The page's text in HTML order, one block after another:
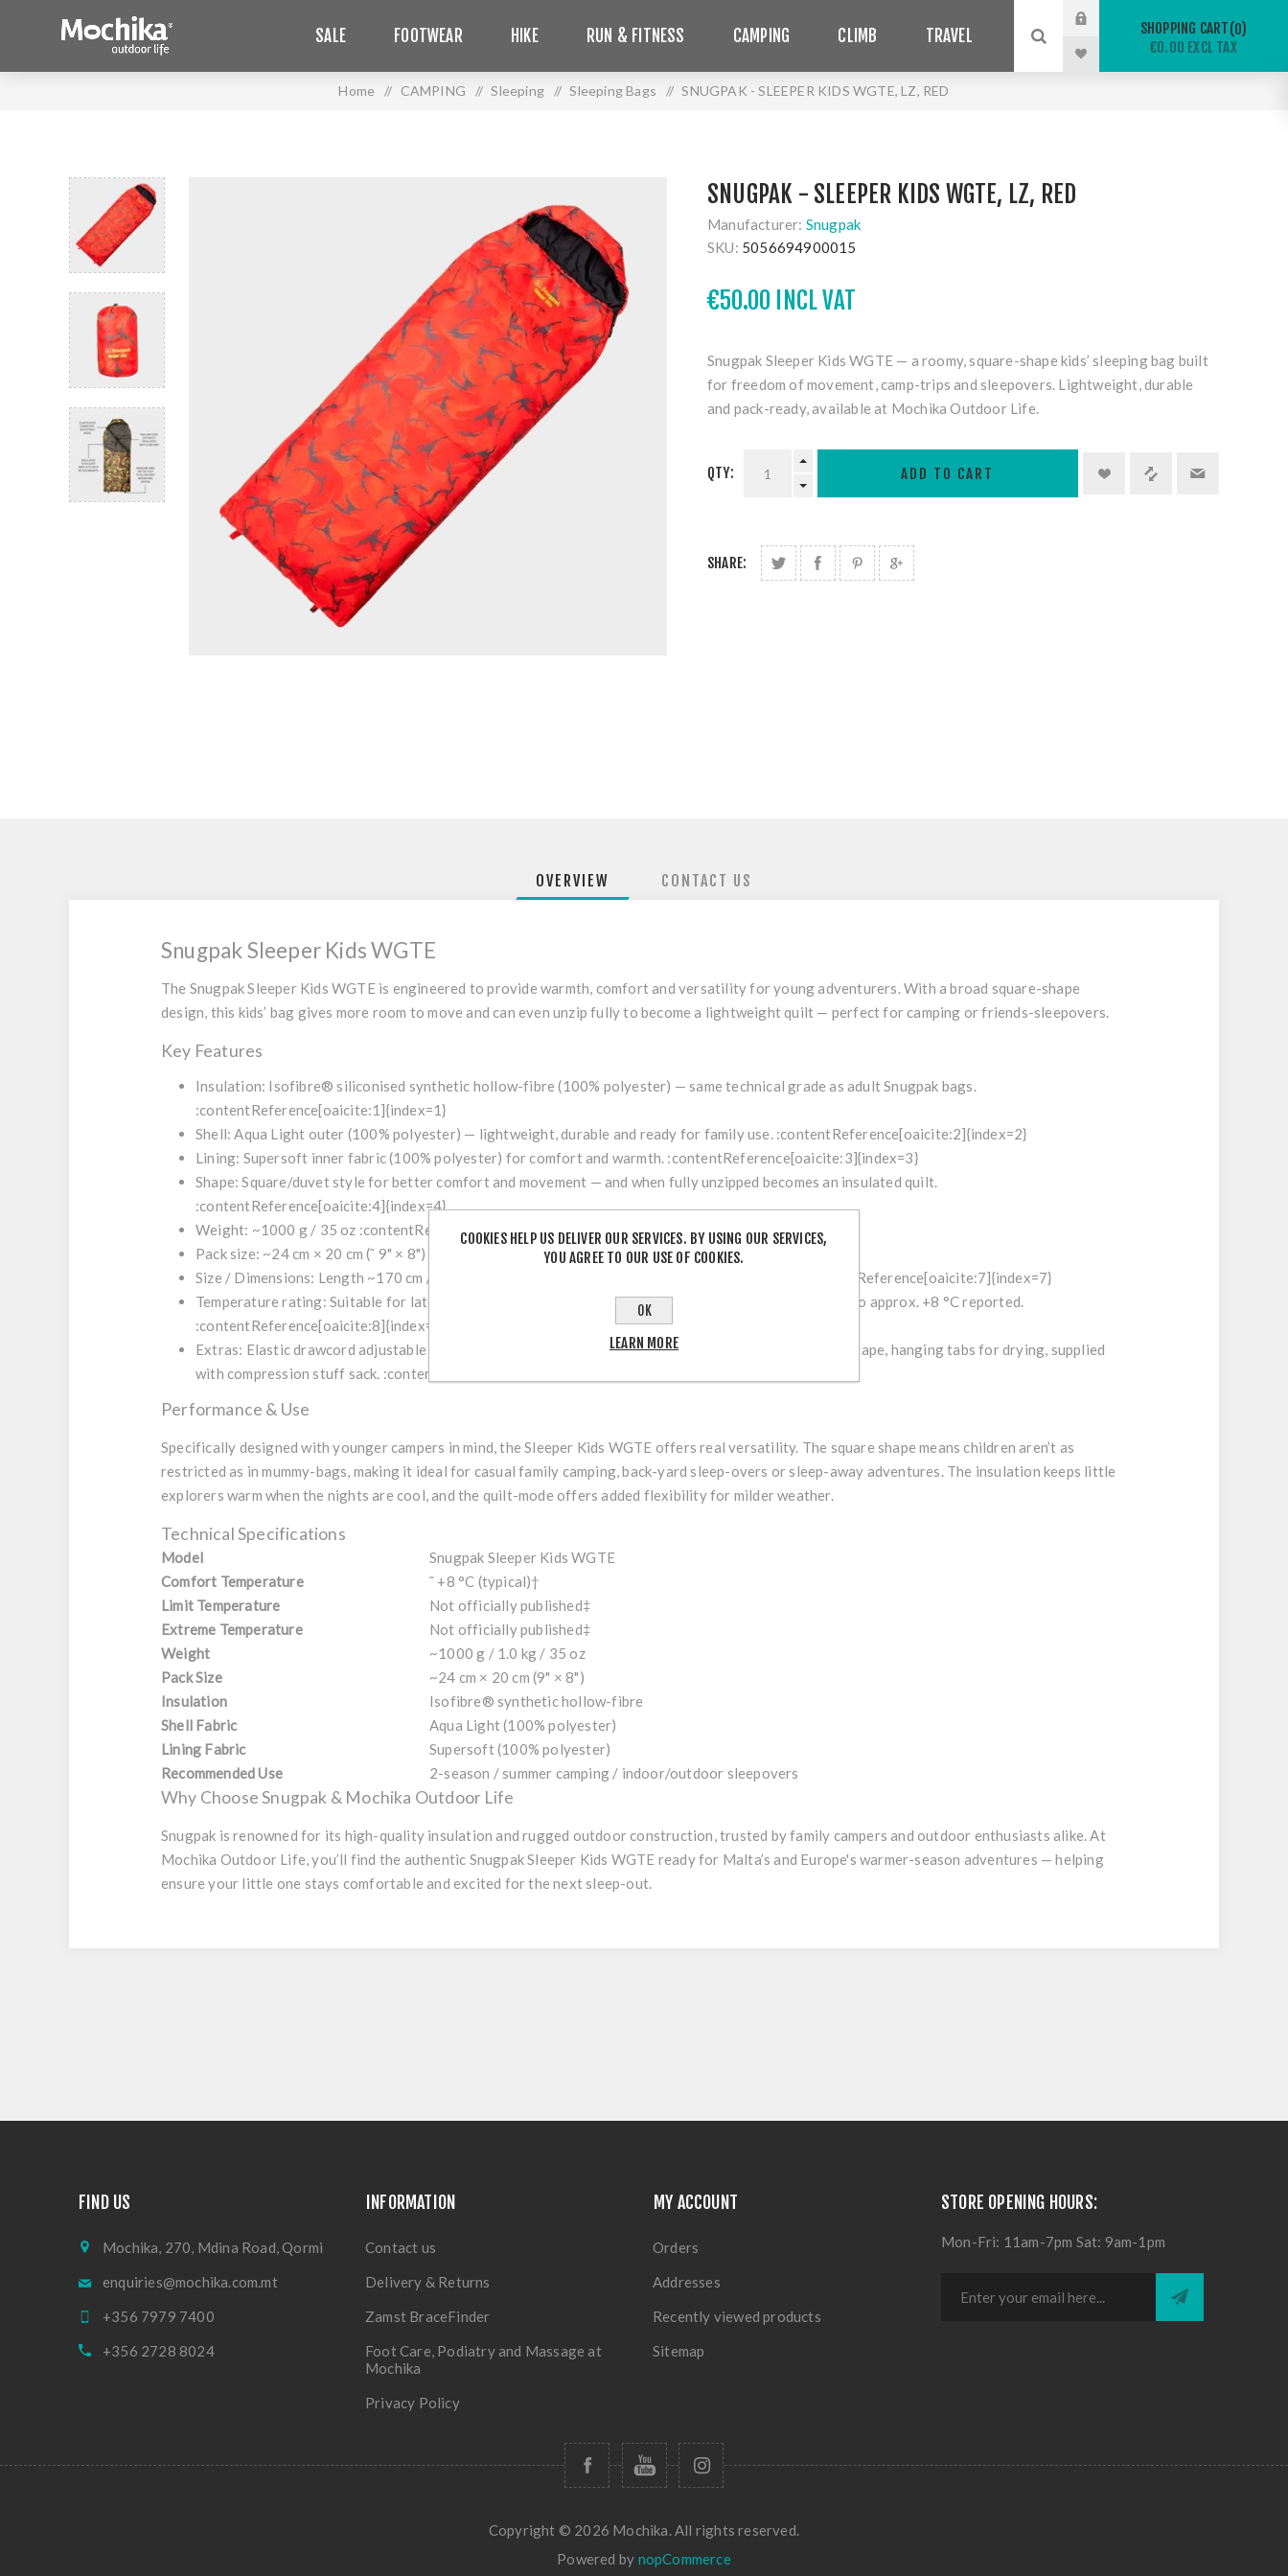
SALE FOOTWEAR HIKE RUN & FITNESS CAMPING CLIMB TRAVEL SHOPPING CART 0
€0.00 EXCL TAX
Home / CAMPING / Sleeping / Sleeping Bags / SNUGPAK - SLEEPER KIDS WGTE, LZ, RED
SNUGPAK - SLEEPER KIDS WGTE, LZ, RED
Manufacturer: Snugpak
SKU: 5056694900015
€50.00 INCL VAT
Snugpak Sleeper Kids WGTE — a roomy, square-shape kids’ sleeping bag built
for freedom of movement, camp-trips and sleepovers. Lightweight, durable
and pack-ready, available at Mochika Outdoor Life.
QTY:
SHARE:
OVERVIEW CONTACT US
Snugpak Sleeper Kids WGTE
The Snugpak Sleeper Kids WGTEis engineered to provide warmth, comfort and versatility for young adventurers. With a broad square-shape
design, this kids’ bag gives more room to move and can even unzip fully to become a lightweight quilt — perfect for camping or friends-sleepovers.
Key Features
Insulation: Isofibre® siliconised synthetic hollow-fibre (100% polyester) — same technical grade as adult Snugpak bags.
:contentReference[oaicite:1]{index=1}
Shell: Aqua Light outer (100% polyester) — lightweight, durable and ready for family use. :contentReference[oaicite:2]{index=2}
Lining: Supersoft inner fabric (100% polyester) for comfort and warmth. :contentReference[oaicite:3]{index=3}
Shape: Square/duvet style for better comfort and movement — and when fully unzipped becomes an insulated quilt.
:contentReference[oaicite:4]{index=4}
Weight: ~1000 g / 35 oz :contentReference[oaicite:5]{index=5}
Pack size: ~24 cm × 20 cm (˜ 9" × 8") :contentReference[oaicite:6]{index=6}
Size / Dimensions: Length ~170 cm / 67", width at chest ~65 cm / 26", foot width ~65 cm / 26". :contentReference[oaicite:7]{index=7}
Temperature rating: Suitable for late-spring / summer / indoor use (2-season bag). Comfort range up to approx. +8 °C reported.
:contentReference[oaicite:8]{index=8}
Extras: Elastic drawcord adjustable hood, insulated shoulder baffle, two-way side zips with anti-snag tape, hanging tabs for drying, supplied
with compression stuff sack. :contentReference[oaicite:9]{index=9}
Performance & Use
Specifically designed with younger campers in mind, the Sleeper Kids WGTE offers real versatility. The square shape means children aren’t as
restricted as in mummy-bags, making it ideal for casual family camping, back-yard sleep-overs or sleep-away adventures. The insulation keeps little
explorers warm when the nights are cool, and the quilt-mode offers added flexibility for milder weather.
Technical Specifications
Model
Snugpak Sleeper Kids WGTE
Comfort Temperature
˜ +8 °C (typical)†
Limit Temperature
Not officially published‡
Extreme Temperature
Not officially published‡
Weight
~1000 g / 1.0 kg / 35 oz
Pack Size
~24 cm × 20 cm (9" × 8")
Insulation
Isofibre® synthetic hollow-fibre
Shell Fabric
Aqua Light (100% polyester)
Lining Fabric
Supersoft (100% polyester)
Recommended Use
2-season / summer camping / indoor/outdoor sleepovers
Why Choose Snugpak & Mochika Outdoor Life
Snugpak is renowned for its high-quality insulation and rugged outdoor construction, trusted by family campers and outdoor enthusiasts alike. At
Mochika Outdoor Life, you’ll find the authentic Snugpak Sleeper Kids WGTE ready for Malta’s and Europe's warmer-season adventures — helping
ensure your little one stays comfortable and excited for the next sleep-out.
FIND US
Mochika, 270, Mdina Road, Qormi
enquiries@mochika.com.mt
+356 7979 7400
+356 2728 8024
INFORMATION
Contact us
Delivery & Returns
Zamst BraceFinder
Foot Care, Podiatry and Massage at
Mochika
Privacy Policy
MY ACCOUNT
Orders
Addresses
Recently viewed products
Sitemap
STORE OPENING HOURS:
Mon-Fri: 11am-7pm Sat: 9am-1pm
Copyright © 2026 Mochika. All rights reserved.
Powered by nopCommerce
COOKIES HELP US DELIVER OUR SERVICES. BY USING OUR SERVICES,
YOU AGREE TO OUR USE OF COOKIES.
OK
LEARN MORE